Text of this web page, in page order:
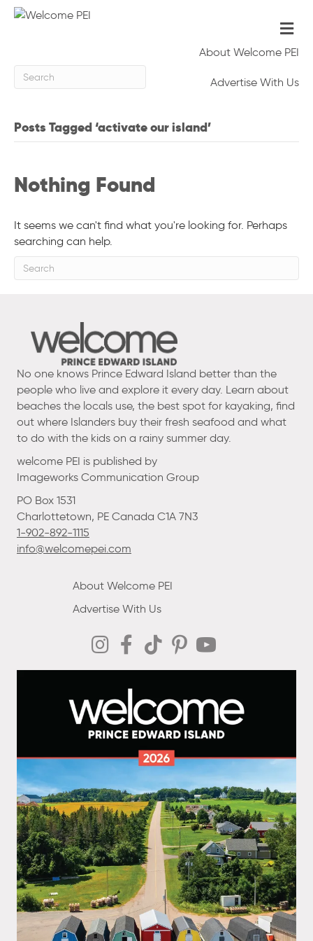
About Welcome PEI
Advertise With Us
Posts Tagged ‘activate our island’
Nothing Found
It seems we can't find what you're looking for. Perhaps
searching can help.
No one knows Prince Edward Island better than the
people who live and explore it every day. Learn about
beaches the locals use, the best spot for kayaking, find
out where Islanders buy their fresh seafood and what
to do with the kids on a rainy summer day.
welcome PEI is published by
Imageworks Communication Group
PO Box 1531
Charlottetown, PE Canada C1A 7N3
1-902-892-1115
info@welcomepei.com
About Welcome PEI
Advertise With Us